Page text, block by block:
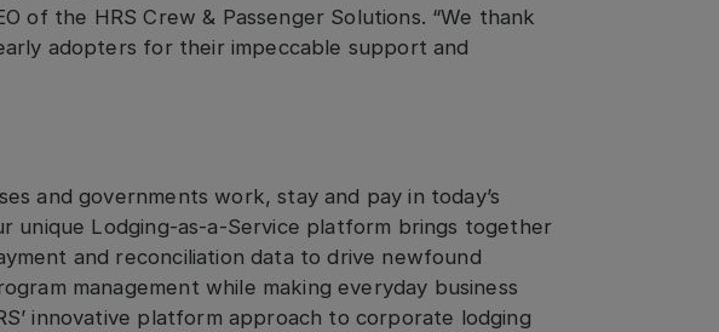
of the HRS Crew & Passenger Solutions. “We thank
adopters for their impeccable support and
and governments work, stay and pay in today’s
unique Lodging-as-a-Service platform brings together
and reconciliation data to drive newfound
management while making everyday business
innovative platform approach to corporate lodging